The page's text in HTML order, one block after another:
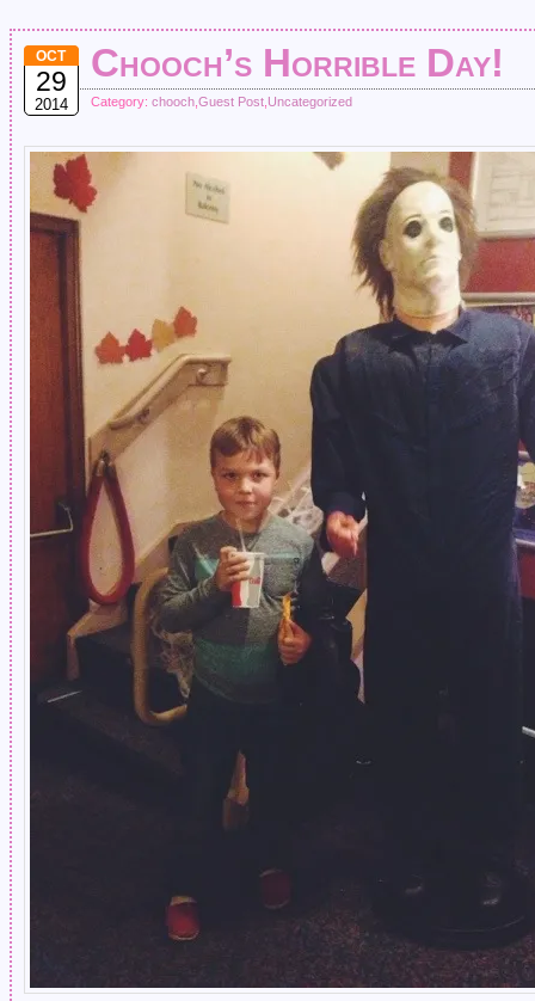
OCT
29
2014
Chooch’s Horrible Day!
Category: chooch Guest Post Uncategorized